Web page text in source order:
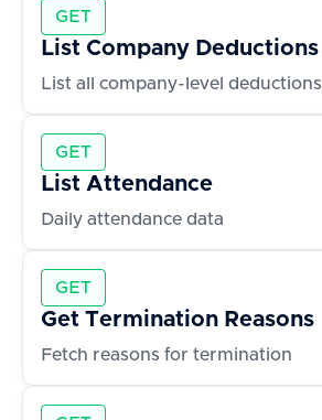
GET
List Company Deductions
List all company-level deductions
GET
List Attendance
Daily attendance data
GET
Get Termination Reasons
Fetch reasons for termination